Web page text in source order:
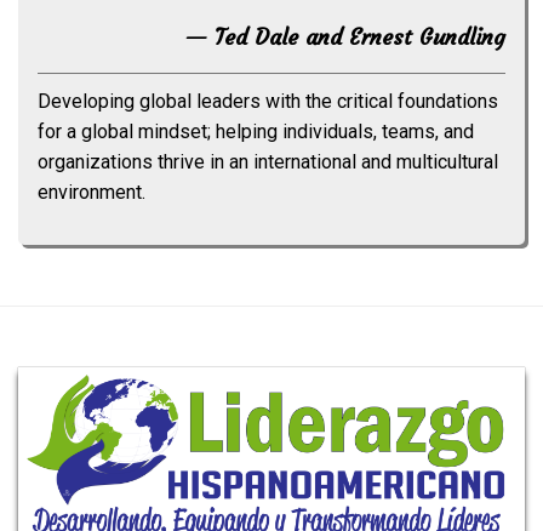
— Ted Dale and Ernest Gundling
Developing global leaders with the critical foundations
for a global mindset; helping individuals, teams, and
organizations thrive in an international and multicultural
environment.